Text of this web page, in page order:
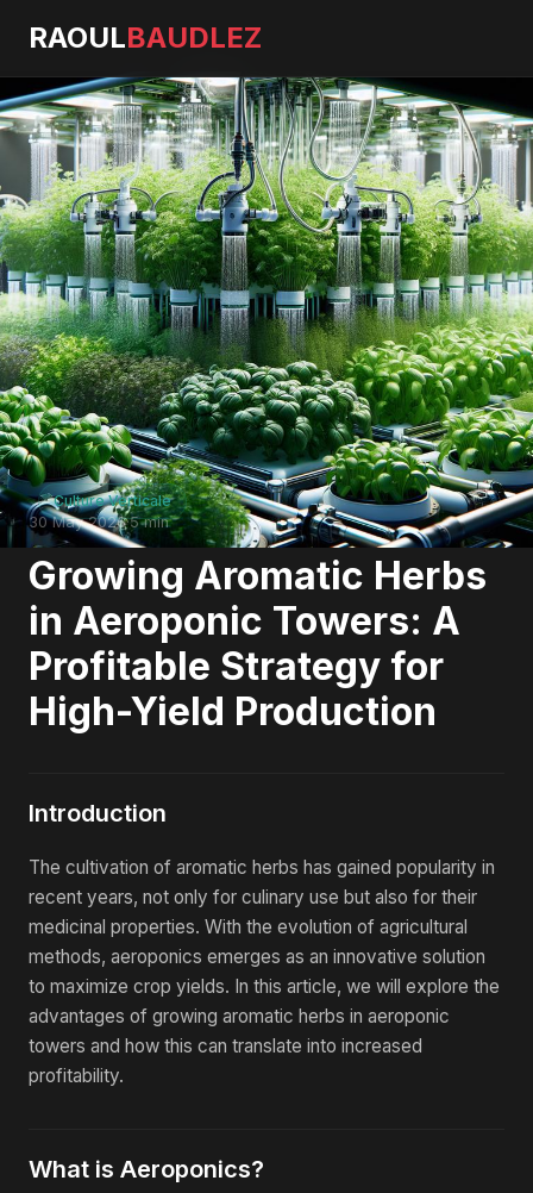
RAOULBAUDLEZ
Culture Verticale
30 May 2026·5 min
Growing Aromatic Herbs
in Aeroponic Towers: A
Profitable Strategy for
High-Yield Production
Introduction
The cultivation of aromatic herbs has gained popularity in
recent years, not only for culinary use but also for their
medicinal properties. With the evolution of agricultural
methods, aeroponics emerges as an innovative solution
to maximize crop yields. In this article, we will explore the
advantages of growing aromatic herbs in aeroponic
towers and how this can translate into increased
profitability.
What is Aeroponics?